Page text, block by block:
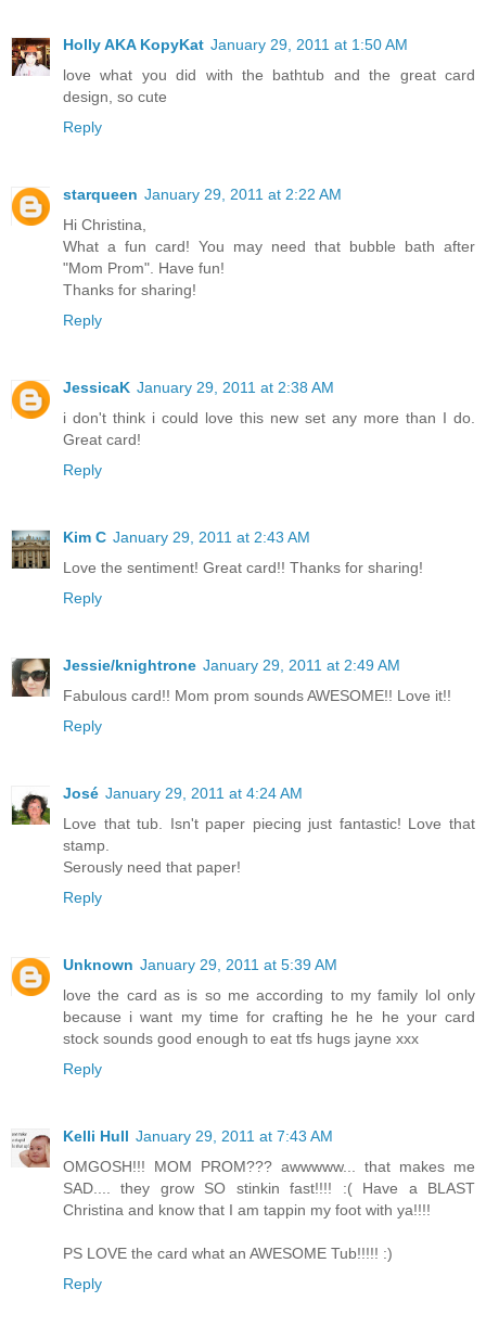
Holly AKA KopyKat January 29, 2011 at 1:50 AM
love what you did with the bathtub and the great card
design, so cute
Reply
starqueen January 29, 2011 at 2:22 AM
Hi Christina,
What a fun card! You may need that bubble bath after
"Mom Prom". Have fun!
Thanks for sharing!
Reply
JessicaK January 29, 2011 at 2:38 AM
i don't think i could love this new set any more than I do.
Great card!
Reply
Kim C January 29, 2011 at 2:43 AM
Love the sentiment! Great card!! Thanks for sharing!
Reply
Jessie/knightrone January 29, 2011 at 2:49 AM
Fabulous card!! Mom prom sounds AWESOME!! Love it!!
Reply
José January 29, 2011 at 4:24 AM
Love that tub. Isn't paper piecing just fantastic! Love that
stamp.
Serously need that paper!
Reply
Unknown January 29, 2011 at 5:39 AM
love the card as is so me according to my family lol only
because i want my time for crafting he he he your card
stock sounds good enough to eat tfs hugs jayne xxx
Reply
Kelli Hull January 29, 2011 at 7:43 AM
OMGOSH!!! MOM PROM??? awwwww... that makes me
SAD.... they grow SO stinkin fast!!!! :( Have a BLAST
Christina and know that I am tappin my foot with ya!!!!
PS LOVE the card what an AWESOME Tub!!!!! :)
Reply